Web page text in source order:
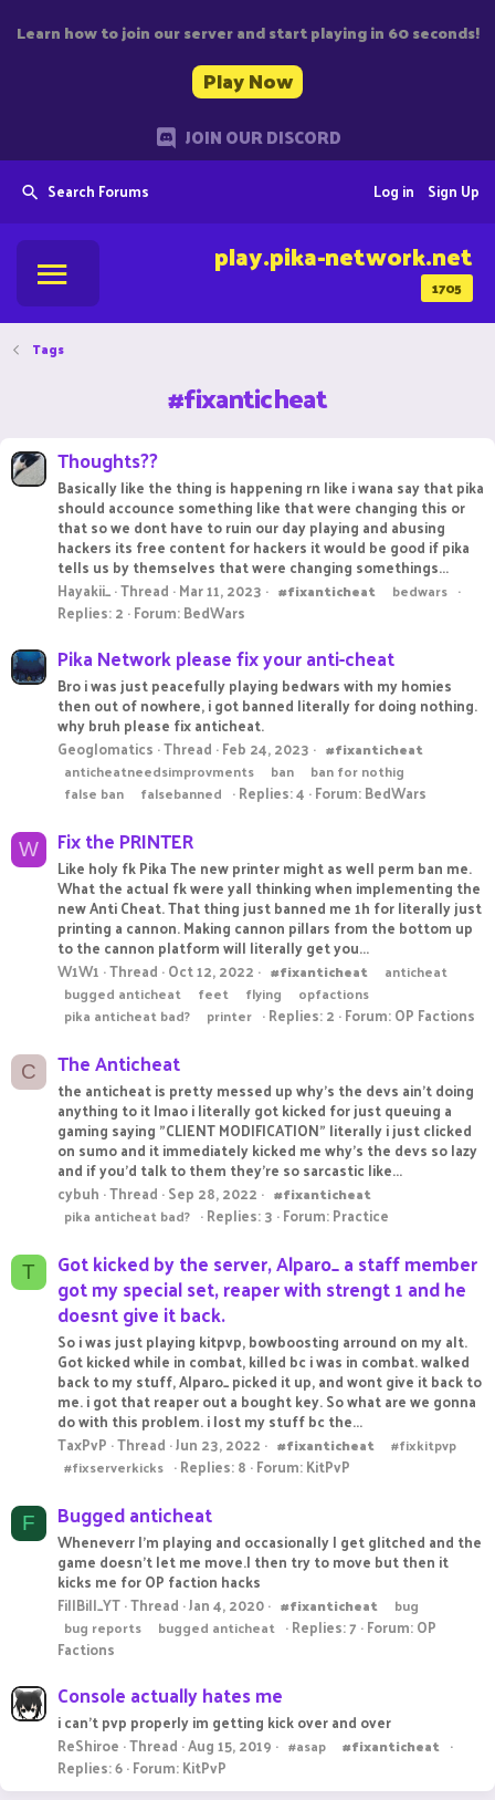
Learn how to join our server and start playing in 60 seconds!
Play Now
JOIN OUR DISCORD
Search Forums Sign Up
Log in
1705
play.pika-network.net
Tags
#fixanticheat
Thoughts??
Basically like the thing is happening rn like i wana say that pika
should accounce something like that were changing this or
that so we dont have to ruin our day playing and abusing
hackers its free content for hackers it would be good if pika
tells us by themselves that were changing somethings...
Hayakii_ Thread Mar 11, 2023 #fixanticheat bedwars
Replies: 2 Forum:BedWars
Pika Network please fix your anti-cheat
Bro i was just peacefully playing bedwars with my homies
then out of nowhere, i got banned literally for doing nothing.
why bruh please fix anticheat.
Geoglomatics Thread Feb 24, 2023
#fixanticheat
anticheatneedsimprovments
ban
ban for nothig
false ban
falsebanned Replies: 4 Forum:BedWars
W Fix the PRINTER
Like holy fk Pika The new printer might as well perm ban me.
What the actual fk were yall thinking when implementing the
new Anti Cheat. That thing just banned me 1h for literally just
printing a cannon. Making cannon pillars from the bottom up
to the cannon platform will literally get you...
W1W1 Thread Oct 12, 2022 #fixanticheat
anticheat
bugged anticheat
feet flying
opfactions
pika anticheat bad?
printer Replies: 2 Forum:OP Factions
C The Anticheat
the anticheat is pretty messed up why's the devs ain't doing
anything to it lmao i literally got kicked for just queuing a
gaming saying "CLIENT MODIFICATION" literally i just clicked
on sumo and it immediately kicked me why's the devs so lazy
and if you'd talk to them they're so sarcastic like...
cybuh Thread Sep 28, 2022
#fixanticheat
pika anticheat bad?
Replies: 3 Forum:Practice
T Got kicked by the server, Alparo_ a staff member
got my special set, reaper with strengt 1 and he
doesnt give it back.
So i was just playing kitpvp, bowboosting arround on my alt.
Got kicked while in combat, killed bc i was in combat. walked
back to my stuff, Alparo_ picked it up, and wont give it back to
me. i got that reaper out a bought key. So what are we gonna
do with this problem. i lost my stuff bc the...
TaxPvP Thread Jun 23, 2022 #fixanticheat
#fixkitpvp
#fixserverkicks
Replies: 8 Forum:KitPvP
F Bugged anticheat
Wheneverr I'm playing and occasionally I get glitched and the
game doesn't let me move.I then try to move but then it
kicks me for OP faction hacks
FillBill_YT Thread Jan 4, 2020 #fixanticheat
bug
bug reports
bugged anticheat Replies: 7 Forum:OP
Factions
Console actually hates me
i can't pvp properly im getting kick over and over
ReShiroe Thread Aug 15, 2019 #asap #fixanticheat
Replies: 6 Forum:KitPvP